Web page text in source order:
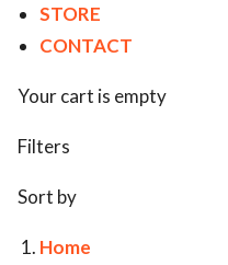
STORE
CONTACT
Your cart is empty
Filters
Sort by
Home